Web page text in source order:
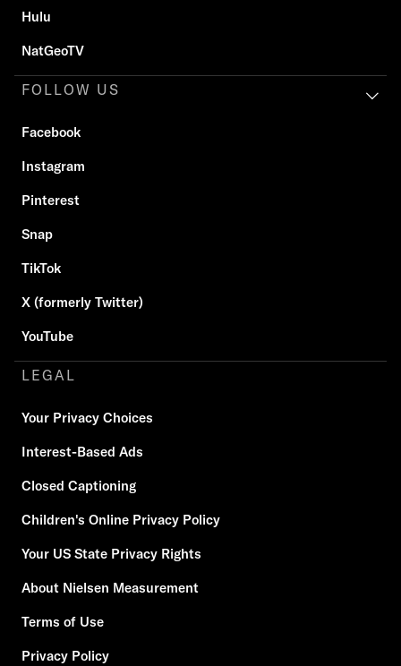
Hulu
NatGeoTV
FOLLOW US
Facebook
Instagram
Pinterest
Snap
TikTok
X (formerly Twitter)
YouTube
LEGAL
Your Privacy Choices
Interest-Based Ads
Closed Captioning
Children's Online Privacy Policy
Your US State Privacy Rights
About Nielsen Measurement
Terms of Use
Privacy Policy